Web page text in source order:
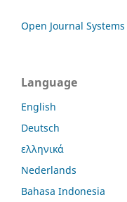
Open Journal Systems
Language
English
Deutsch
ελληνικά
Nederlands
Bahasa Indonesia